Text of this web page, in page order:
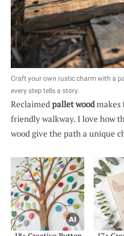
Craft your own rustic charm with a
every step tells a story.
Reclaimedpallet woodmakes
friendly walkway. I love how
wood give the path a unique